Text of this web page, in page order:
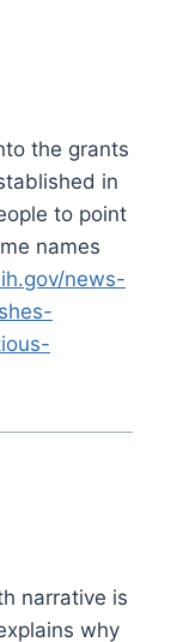
the grants
in
to point
names
news-
narrative is
why